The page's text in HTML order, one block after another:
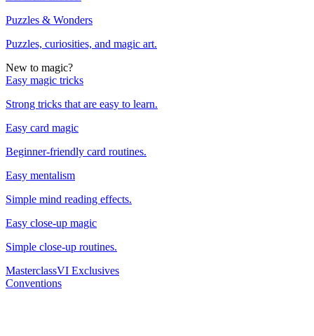
Puzzles & Wonders
Puzzles, curiosities, and magic art.
New to magic?
Easy magic tricks
Strong tricks that are easy to learn.
Easy card magic
Beginner-friendly card routines.
Easy mentalism
Simple mind reading effects.
Easy close-up magic
Simple close-up routines.
MasterclassVI Exclusives
Conventions